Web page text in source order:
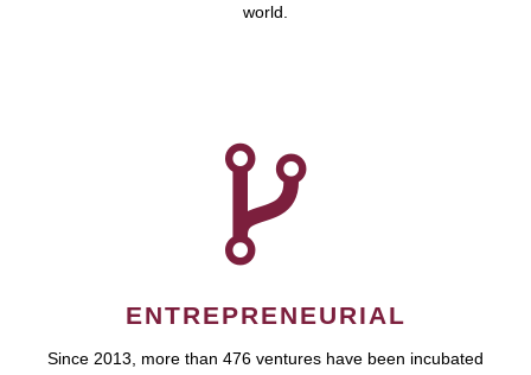
world.
ENTREPRENEURIAL
Since 2013, more than 476 ventures have been incubated